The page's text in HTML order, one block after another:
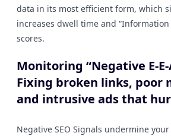
data in its most efficient form, which
increases dwell time and “Information
scores.
Monitoring “Negative E-E-
Fixing broken links, poor
and intrusive ads that
Negative SEO Signals undermine